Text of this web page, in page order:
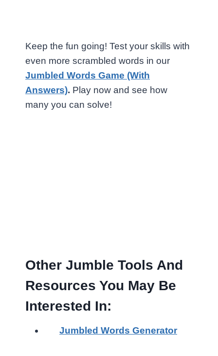
Keep the fun going! Test your skills with
even more scrambled words in our
Jumbled Words Game (With
Answers). Play now and see how
many you can solve!
Other Jumble Tools And
Resources You May Be
Interested In:
Jumbled Words Generator